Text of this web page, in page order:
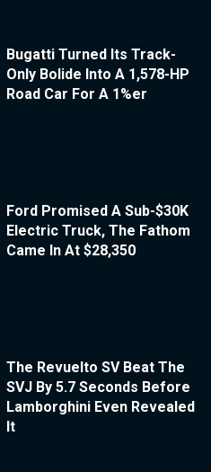
Bugatti Turned Its Track-
Only Bolide Into A 1,578-HP
Road Car For A 1%er
Ford Promised A Sub-$30K
Electric Truck, The Fathom
Came In At $28,350
The Revuelto SV Beat The
SVJ By 5.7 Seconds Before
Lamborghini Even Revealed
It